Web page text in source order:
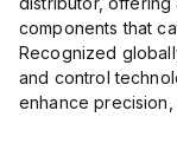
components that
Recognized
and control
enhance